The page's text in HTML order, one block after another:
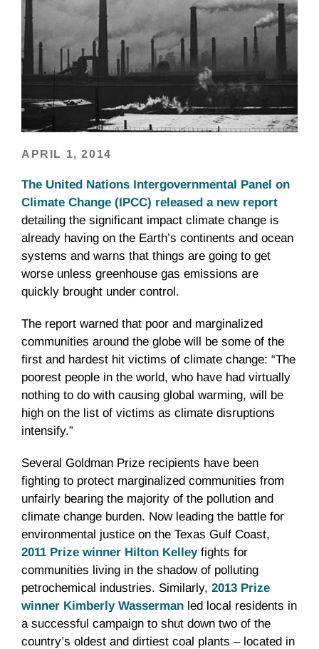
APRIL 1, 2014
The United Nations Intergovernmental Panel on
Climate Change (IPCC) released a new report
detailing the significant impact climate change is
already having on the Earth’s continents and ocean
systems and warns that things are going to get
worse unless greenhouse gas emissions are
quickly brought under control.
The report warned that poor and marginalized
communities around the globe will be some of the
first and hardest hit victims of climate change: “The
poorest people in the world, who have had virtually
nothing to do with causing global warming, will be
high on the list of victims as climate disruptions
intensify.”
Several Goldman Prize recipients have been
fighting to protect marginalized communities from
unfairly bearing the majority of the pollution and
climate change burden. Now leading the battle for
environmental justice on the Texas Gulf Coast,
2011 Prize winner Hilton Kelleyfights for
communities living in the shadow of polluting
petrochemical industries. Similarly, 2013 Prize
winner Kimberly Wasserman led local residents in
a successful campaign to shut down two of the
country’s oldest and dirtiest coal plants – located in